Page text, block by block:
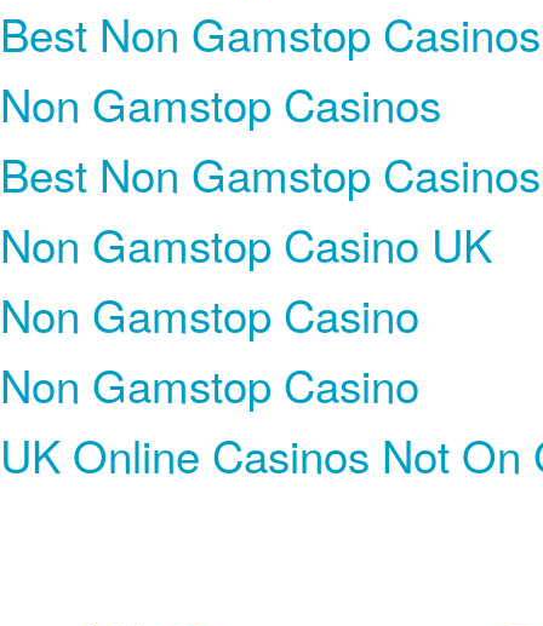
Best Non Gamstop Casinos
Non Gamstop Casinos
Best Non Gamstop Casinos
Non Gamstop Casino UK
Non Gamstop Casino
Non Gamstop Casino
UK Online Casinos Not On